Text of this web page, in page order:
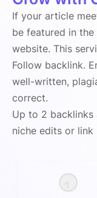
If your article
be featured in
website. This
Follow backlink.
well-written,
correct.
Up to 2 backlinks
niche edits or link